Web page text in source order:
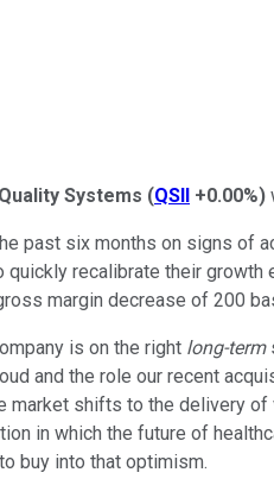
Quality Systems (QSII +0.00%)
past six months on signs of
recalibrate their
margin decrease of 200
is on the right long-term
and the role our recent
shifts to the delivery
in which the future of
buy into that optimism.